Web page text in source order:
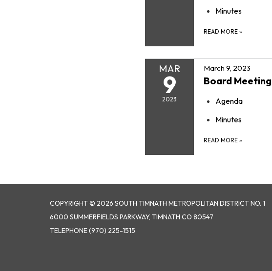
Minutes
READ MORE »
MAR
9
2023
March 9, 2023
Board Meeting
Agenda
Minutes
READ MORE »
COPYRIGHT © 2026 SOUTH TIMNATH METROPOLITAN DISTRICT NO. 1
6000 SUMMERFIELDS PARKWAY, TIMNATH CO 80547
TELEPHONE(970) 225-1515